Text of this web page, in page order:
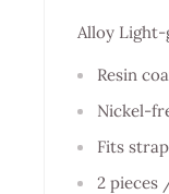
Alloy Light-
Resin
Nickel-
Fits
2 pieces